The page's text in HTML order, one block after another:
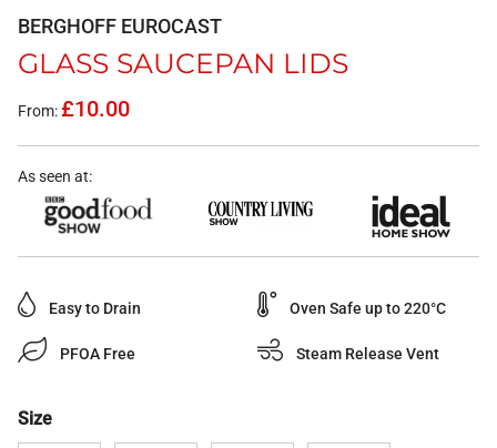
BERGHOFF EUROCAST
GLASS SAUCEPAN LIDS
From: £10.00
As seen at:
Easy to Drain Oven Safe up to 220°C
PFOA Free Steam Release Vent
Size